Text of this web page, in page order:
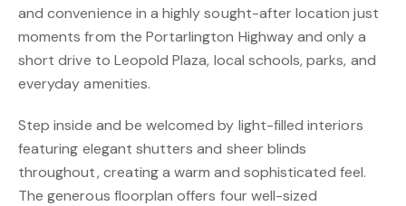
and convenience in a highly sought-after location just
moments from the Portarlington Highway and only a
short drive to Leopold Plaza, local schools, parks, and
everyday amenities.
Step inside and be welcomed by light-filled interiors
featuring elegant shutters and sheer blinds
throughout, creating a warm and sophisticated feel.
The generous floorplan offers four well-sized